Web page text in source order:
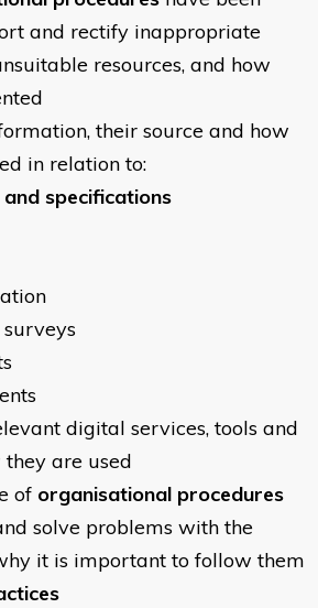
and rectify inappropriate
resources, and how
their source and how
in relation to:
specifications
digital services, tools and
they are used
of organisational procedures
solve problems with the
it is important to follow them